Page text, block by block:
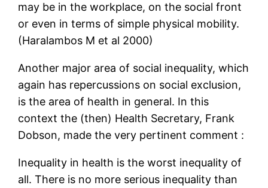
may be in the workplace, on the social front
or even in terms of simple physical mobility.
(Haralambos M et al 2000)
Another major area of social inequality, which
again has repercussions on social exclusion,
is the area of health in general. In this
context the (then) Health Secretary, Frank
Dobson, made the very pertinent comment :
Inequality in health is the worst inequality of
all. There is no more serious inequality than